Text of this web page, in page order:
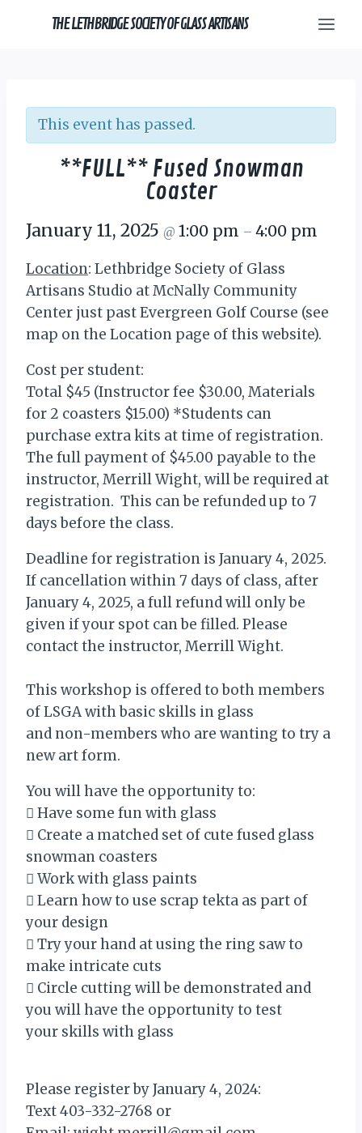
THE LETHBRIDGE SOCIETY OF GLASS ARTISANS
This event has passed.
**FULL** Fused Snowman
Coaster
January 11, 2025 @ 1:00 pm – 4:00 pm
Location: Lethbridge Society of Glass
Artisans Studio at McNally Community
Center just past Evergreen Golf Course (see
map on the Location page of this website).
Cost per student:
Total $45 (Instructor fee $30.00, Materials
for 2 coasters $15.00) *Students can
purchase extra kits at time of registration.
The full payment of $45.00 payable to the
instructor, Merrill Wight, will be required at
registration. This can be refunded up to 7
days before the class.
Deadline for registration is January 4, 2025.
If cancellation within 7 days of class, after
January 4, 2025, a full refund will only be
given if your spot can be filled. Please
contact the instructor, Merrill Wight.
This workshop is offered to both members
of LSGA with basic skills in glass
and non-members who are wanting to try a
new art form.
You will have the opportunity to:
 Have some fun with glass
 Create a matched set of cute fused glass
snowman coasters
 Work with glass paints
 Learn how to use scrap tekta as part of
your design
 Try your hand at using the ring saw to
make intricate cuts
 Circle cutting will be demonstrated and
you will have the opportunity to test
your skills with glass
Please register by January 4, 2024:
Text 403-332-2768 or